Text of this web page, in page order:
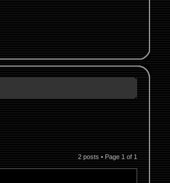
2 posts • Page 1 of 1